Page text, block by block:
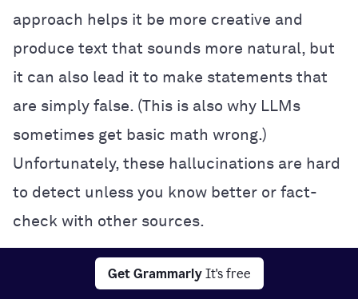
Get Grammarly It's free
approach helps it be more creative and
produce text that sounds more natural, but
it can also lead it to make statements that
are simply false. (This is also why LLMs
sometimes get basic math wrong.)
Unfortunately, these hallucinations are hard
to detect unless you know better or fact-
check with other sources.
Interpretability:It’s often impossible to
know exactly how a neural network makes